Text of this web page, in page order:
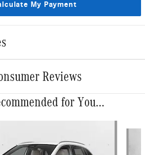
My Payment
Reviews
for You...